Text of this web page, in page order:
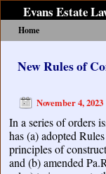
Evans Estate
Home
New Rules of
November 4, 2023
In a series of orders
has (a) adopted
principles of
and (b) amended